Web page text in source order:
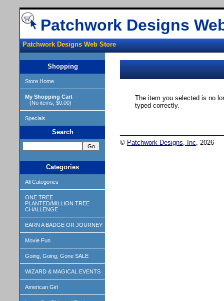
Patchwork Designs
Patchwork Designs Web Store
Shopping
Store Home
My Shopping Cart
(No items, $0.00)
Specials
Search
Categories
All Categories
ONE TREE
PLANTED/MILLION TREE
CHALLENGE
EARN A BADGE OR JOURNEY
Movie Fun
Going, Going, Gone SALE
WIZARD & MAGICAL EVENTS
American Girl
The item you selected is no
typed correctly.
© Patchwork Designs, Inc, 2026